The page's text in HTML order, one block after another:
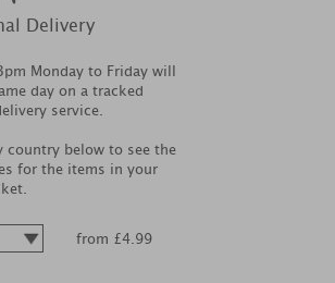
Delivery
Monday to Friday will
day on a tracked
service.
country below to see the
for the items in your
from £4.99